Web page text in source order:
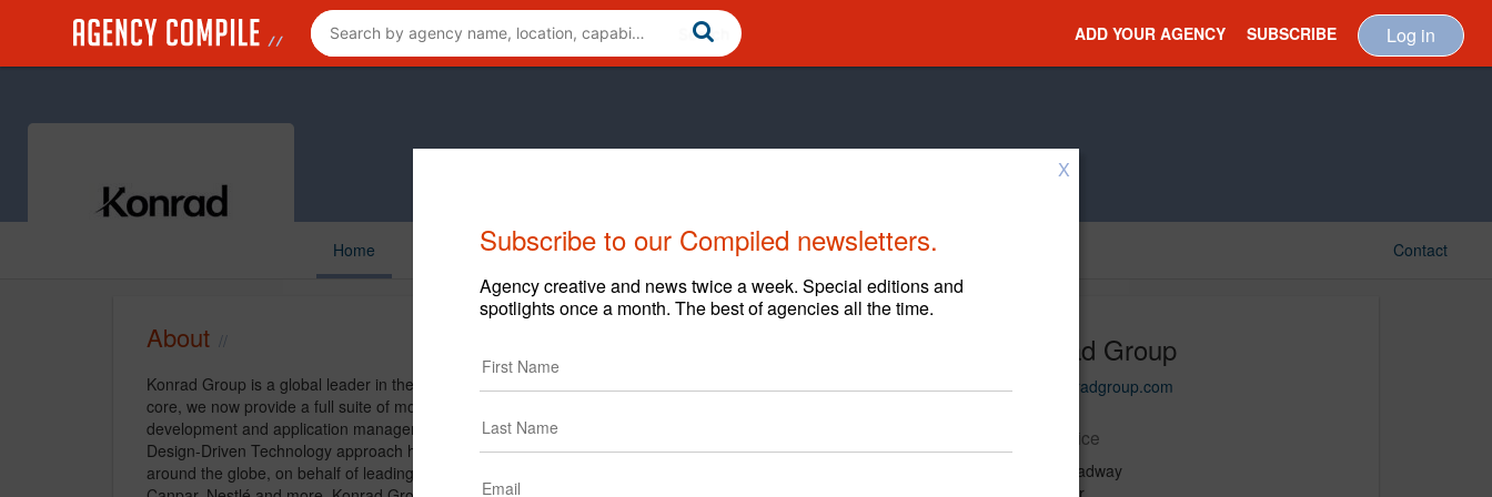
ADD YOUR AGENCY SUBSCRIBE Log in
Home Contact
Konrad Group
www.konradgroup.com
Main Office
1410 Broadway
27th Floor
About
Konrad Group is a global leader in the enterprise and consumer technology space. Founded with tech at our
core, we now provide a full suite of mobile and web marketing services, including consulting, design,
development and application management, with an emphasis on building compelling user experiences. Our
Design-Driven Technology approach has delivered solutions in use by over 20 million people in 50 countries
around the globe, on behalf of leading global clients, including Deloitte, McDonald's, AAA, CanJet, MTV,
X
Subscribe to our Compiled newsletters.
Agency creative and news twice a week. Special editions and
spotlights once a month. The best of agencies all the time.